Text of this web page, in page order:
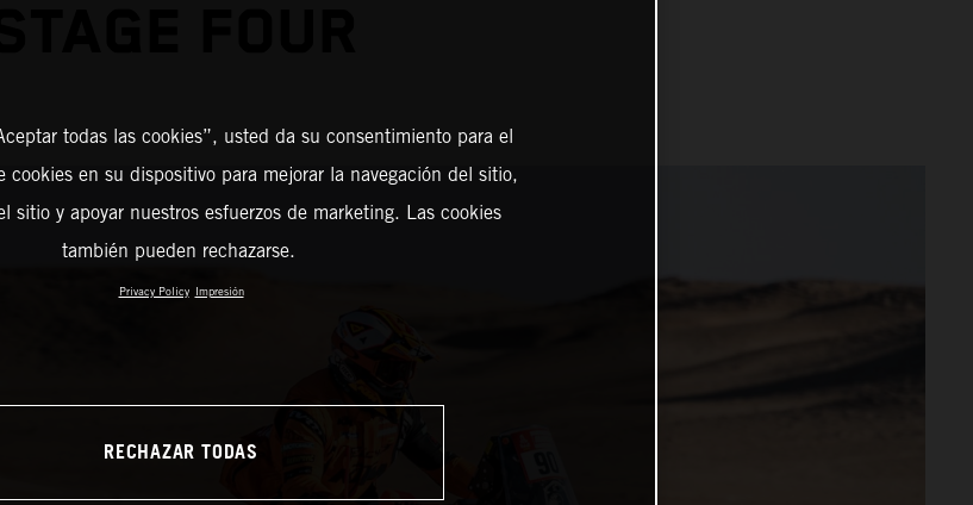
todas las cookies”, usted da su consentimiento para el
cookies en su dispositivo para mejorar la navegación del sitio,
sitio y apoyar nuestros esfuerzos de marketing. Las cookies
también pueden rechazarse.
Privacy Policy Impresión
RECHAZAR TODAS